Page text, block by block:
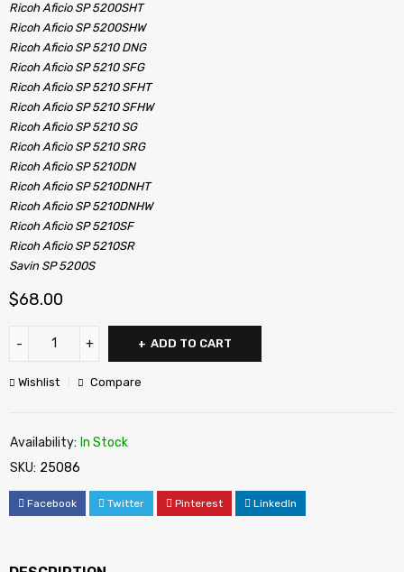
Ricoh Aficio SP 5200SHT
Ricoh Aficio SP 5200SHW
Ricoh Aficio SP 5210 DNG
Ricoh Aficio SP 5210 SFG
Ricoh Aficio SP 5210 SFHT
Ricoh Aficio SP 5210 SFHW
Ricoh Aficio SP 5210 SG
Ricoh Aficio SP 5210 SRG
Ricoh Aficio SP 5210DN
Ricoh Aficio SP 5210DNHT
Ricoh Aficio SP 5210DNHW
Ricoh Aficio SP 5210SF
Ricoh Aficio SP 5210SR
Savin SP 5200S
$68.00
ADD TO CART
Wishlist Compare
Availability: In Stock
SKU: 25086
Facebook Twitter Pinterest LinkedIn